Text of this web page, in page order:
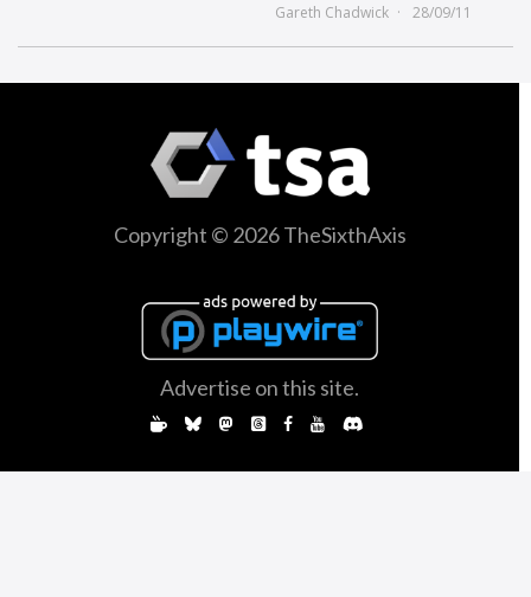
Gareth Chadwick
28/09/11
Copyright © 2026 TheSixthAxis
Advertise on this site.